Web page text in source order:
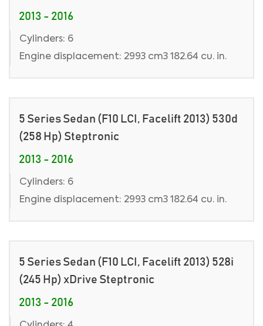
2013 - 2016
Cylinders: 6
Engine displacement: 2993 cm3 182.64 cu. in.
5 Series Sedan (F10 LCI, Facelift 2013) 530d
(258 Hp) Steptronic
2013 - 2016
Cylinders: 6
Engine displacement: 2993 cm3 182.64 cu. in.
5 Series Sedan (F10 LCI, Facelift 2013) 528i
(245 Hp) xDrive Steptronic
2013 - 2016